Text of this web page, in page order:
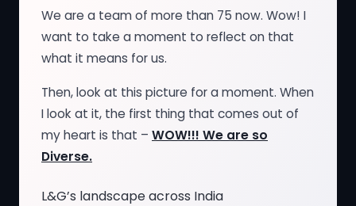
We are a team of more than 75 now. Wow! I
want to take a moment to reflect on that
what it means for us.
Then, look at this picture for a moment. When
I look at it, the first thing that comes out of
my heart is that – WOW!!! We are so
Diverse.
L&G’s landscape across India